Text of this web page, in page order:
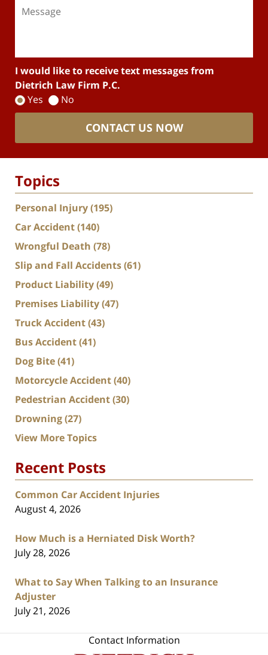
I would like to receive text messages from
Dietrich Law Firm P.C.
Yes
No
CONTACT US NOW
Topics
Personal Injury(195)
Car Accident(140)
Wrongful Death (78)
Slip and Fall Accidents(61)
Product Liability(49)
Premises Liability(47)
Truck Accident(43)
Bus Accident(41)
Dog Bite(41)
Motorcycle Accident(40)
Pedestrian Accident(30)
Drowning(27)
View More Topics
Recent Posts
Common Car Accident Injuries
August 4, 2026
How Much is a Herniated Disk Worth?
July 28, 2026
What to Say When Talking to an Insurance
Adjuster
July 21, 2026
Contact Information